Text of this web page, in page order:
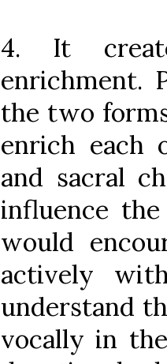
4. It
enrichment.
the two
enrich each
and sacral
influence
would
actively
understand
vocally in